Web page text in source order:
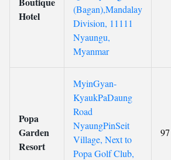
Hotel
(Bagan),Mandalay
Division, 11111
Nyaungu,
Myanmar
Popa
Garden
Resort
MyinGyan-
KyaukPaDaung
Road
NyaungPinSeit
Village, Next to
Popa Golf Club,
97